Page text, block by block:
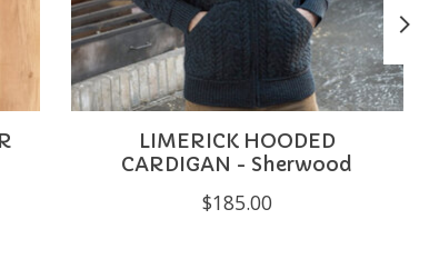
LIMERICK HOODED
CARDIGAN - Sherwood
$185.00